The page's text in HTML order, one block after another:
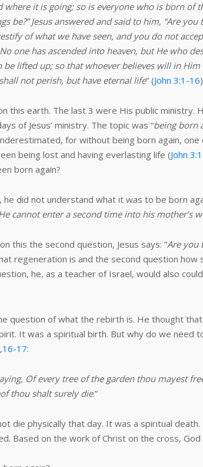
it is going; so is everyone who is born of
be?” Jesus answered and said to him, “Are
of what we have seen, and you do not
one has ascended into heaven, but He who
lifted up; so that whoever believes will in
not perish, but have eternal life” (John 3:1-16
this earth. The last 3 were His public
of Jesus’ ministry. The topic was “being born
for without being born again,
being lost and having everlasting life (John
born again?
did not understand what it was to be born
cannot enter a second time into his mother’s
this the second question, Jesus says: “Are you
regeneration is and the second question
he, as a teacher of Israel, would also
question of what the rebirth is. He thought
It was a spiritual birth. But why do we
,16-17:
Of every tree of the garden thou mayest
thou shalt surely die.”
die physically that day. It was a spiritual
Based on the work of Christ on the cross,